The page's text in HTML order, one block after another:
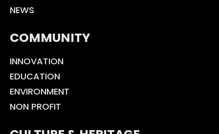
NEWS
COMMUNITY
INNOVATION
EDUCATION
ENVIRONMENT
NON PROFIT